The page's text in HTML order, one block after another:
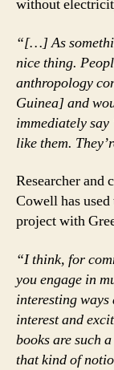
without
“[…] As
nice thing.
anthropology
Guinea] and
immediately
like them.
Researcher
Cowell has
project with
“I think, for
you engage in
interesting
interest and
books are such
that kind of